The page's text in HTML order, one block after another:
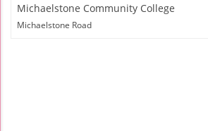
Michaelstone Community College
Michaelstone Road